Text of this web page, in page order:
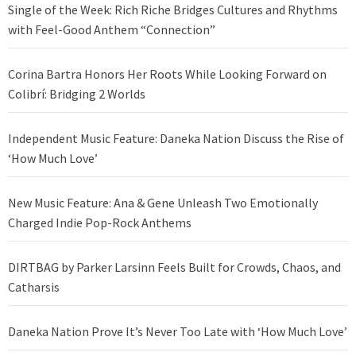
Single of the Week: Rich Riche Bridges Cultures and Rhythms
with Feel-Good Anthem “Connection”
Corina Bartra Honors Her Roots While Looking Forward on
Colibrí: Bridging 2 Worlds
Independent Music Feature: Daneka Nation Discuss the Rise of
‘How Much Love’
New Music Feature: Ana & Gene Unleash Two Emotionally
Charged Indie Pop-Rock Anthems
DIRTBAG by Parker Larsinn Feels Built for Crowds, Chaos, and
Catharsis
Daneka Nation Prove It’s Never Too Late with ‘How Much Love’